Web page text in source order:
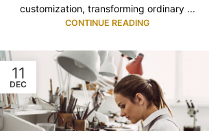
customization, transforming ordinary ...
CONTINUE READING
11
DEC